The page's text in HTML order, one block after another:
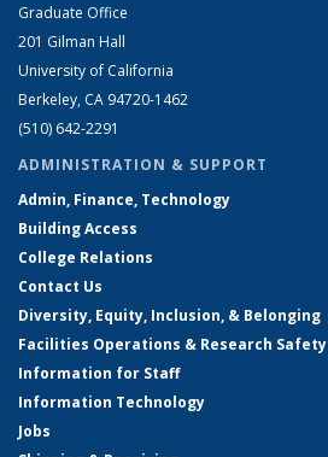
Graduate Office
201 Gilman Hall
University of California
Berkeley, CA 94720-1462
(510) 642-2291
ADMINISTRATION & SUPPORT
Admin, Finance, Technology
Building Access
College Relations
Contact Us
Diversity, Equity, Inclusion, & Belonging
Facilities Operations & Research Safety
Information for Staff
Information Technology
Jobs